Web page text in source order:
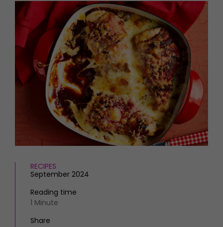
HOMES AND GARDENS
Property
Interiors
Gardens
FOOD AND DRINK
Recipes
Eat and Drink
Places to go
MORE +
Magazine subscription
Newsletter
Previous issues
Work with us
Advertise with us
Contact
RECIPES
September 2024
Reading time
1 Minute
Share